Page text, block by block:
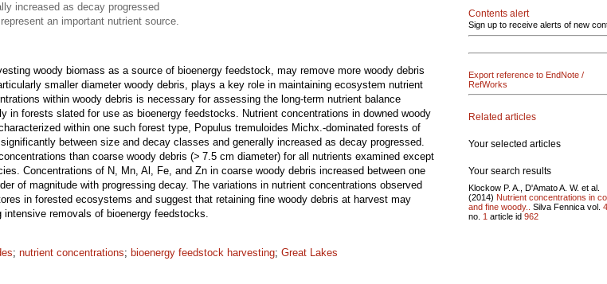
increased as decay progressed
an important nutrient source.
woody biomass as a source of bioenergy feedstock, may remove more woody debris
smaller diameter woody debris, plays a key role in maintaining ecosystem nutrient
within woody debris is necessary for assessing the long-term nutrient balance
in forests slated for use as bioenergy feedstocks. Nutrient concentrations in downed woody
within one such forest type, Populus tremuloides Michx.-dominated forests of
between size and decay classes and generally increased as decay progressed.
than coarse woody debris (> 7.5 cm diameter) for all nutrients examined except
Concentrations of N, Mn, Al, Fe, and Zn in coarse woody debris increased between one
of magnitude with progressing decay. The variations in nutrient concentrations observed
in forested ecosystems and suggest that retaining fine woody debris at harvest may
removals of bioenergy feedstocks.
; nutrient concentrations; bioenergy feedstock harvesting; Great Lakes
Contents alert
Sign up to receive alerts of new
Export reference to EndNote /
RefWorks
Related articles
Your selected articles
Your search results
Klockow P. A., D'Amato A. W. et al.
(2014) Nutrient concentrations in
and fine woody..
Silva Fennica vol.
no. 1 article id 962